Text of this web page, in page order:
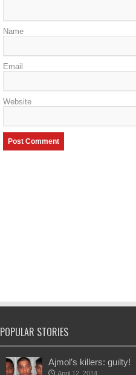
Name
Email
Website
POPULAR STORIES
Ajmol’s killers: guilty!
April 12, 2014